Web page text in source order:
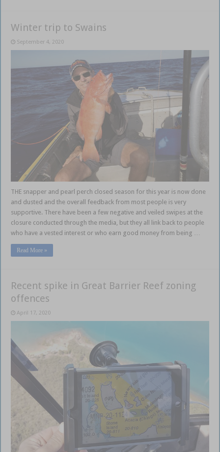
Winter trip to Swains
September 4, 2020
THE snapper and pearl perch closed season for this year is now done
and dusted and the overall feedback from most people is very
supportive. There have been a few negative and veiled swipes at the
closure conducted through the media, but they all link back to people
who have a vested interest or who earn good money from being …
Read More »
Recent spike in Great Barrier Reef zoning
offences
April 17, 2020